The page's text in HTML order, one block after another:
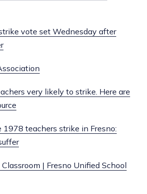
vote set Wednesday after
very likely to strike. Here are
1978 teachers strike in Fresno:
| Fresno Unified School